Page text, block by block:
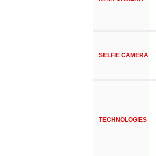
SELFIE CAMERA
TECHNOLOGIES